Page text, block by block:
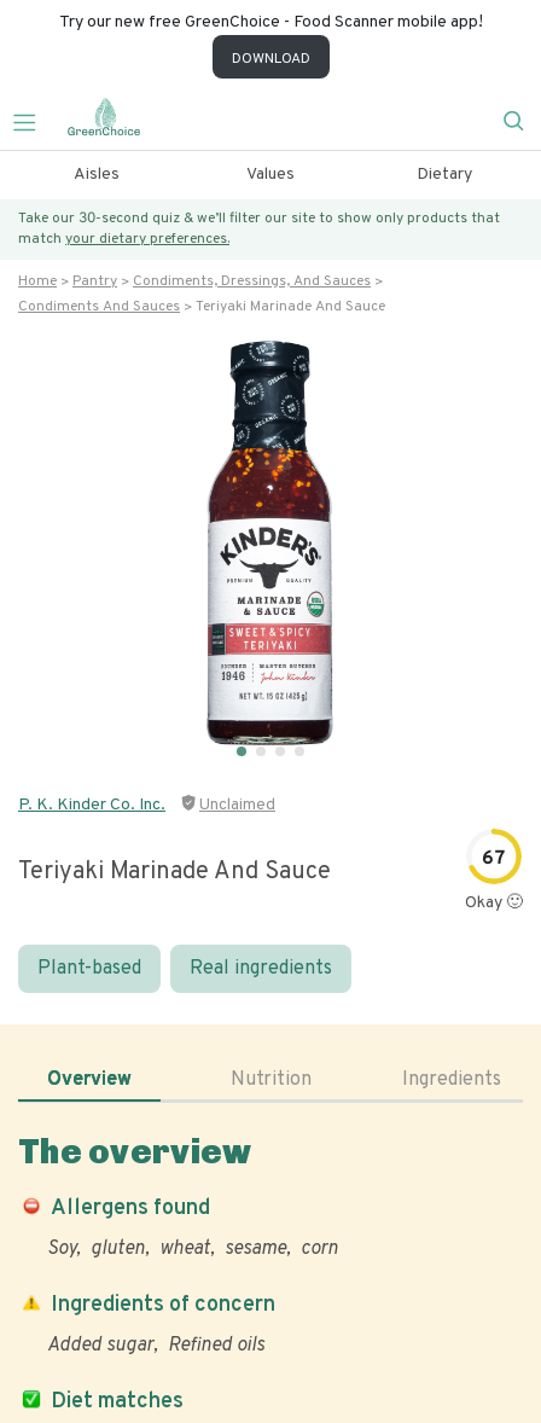
Try our new free GreenChoice - Food Scanner mobile app!
DOWNLOAD
Aisles Values Dietary
Take our 30-second quiz & we’ll filter our site to show only products that
match your dietary preferences.
Home Pantry
Condiments, Dressings, And Sauces
Condiments And Sauces
Teriyaki Marinade And Sauce
P. K. Kinder Co. Inc. Unclaimed
Teriyaki Marinade And Sauce 67
Okay 🙂
Plant-based Real ingredients
Overview Nutrition Ingredients
The overview
Allergens found
Soy gluten wheat sesame corn
Diet matches
Ingredients of concern
Added sugar Refined oils